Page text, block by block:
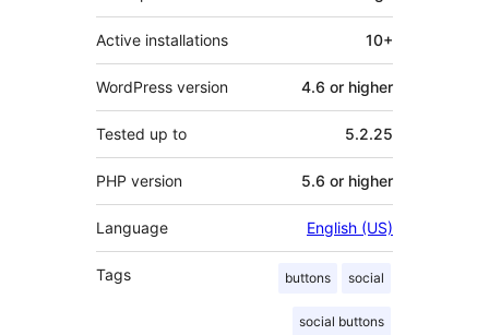
Active installations 10+
WordPress version 4.6 or higher
Tested up to 5.2.25
PHP version 5.6 or higher
Language English (US)
Tags buttons social
social buttons